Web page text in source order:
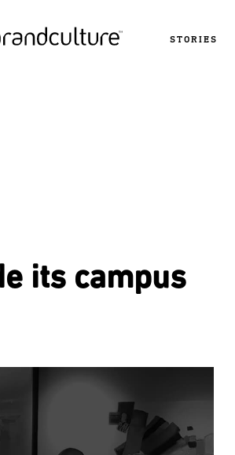
STORIES
its campus